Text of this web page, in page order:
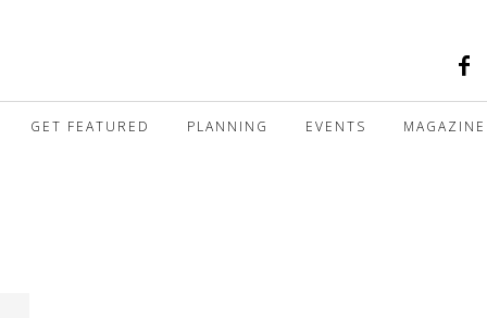
GET FEATURED PLANNING EVENTS MAGAZINE